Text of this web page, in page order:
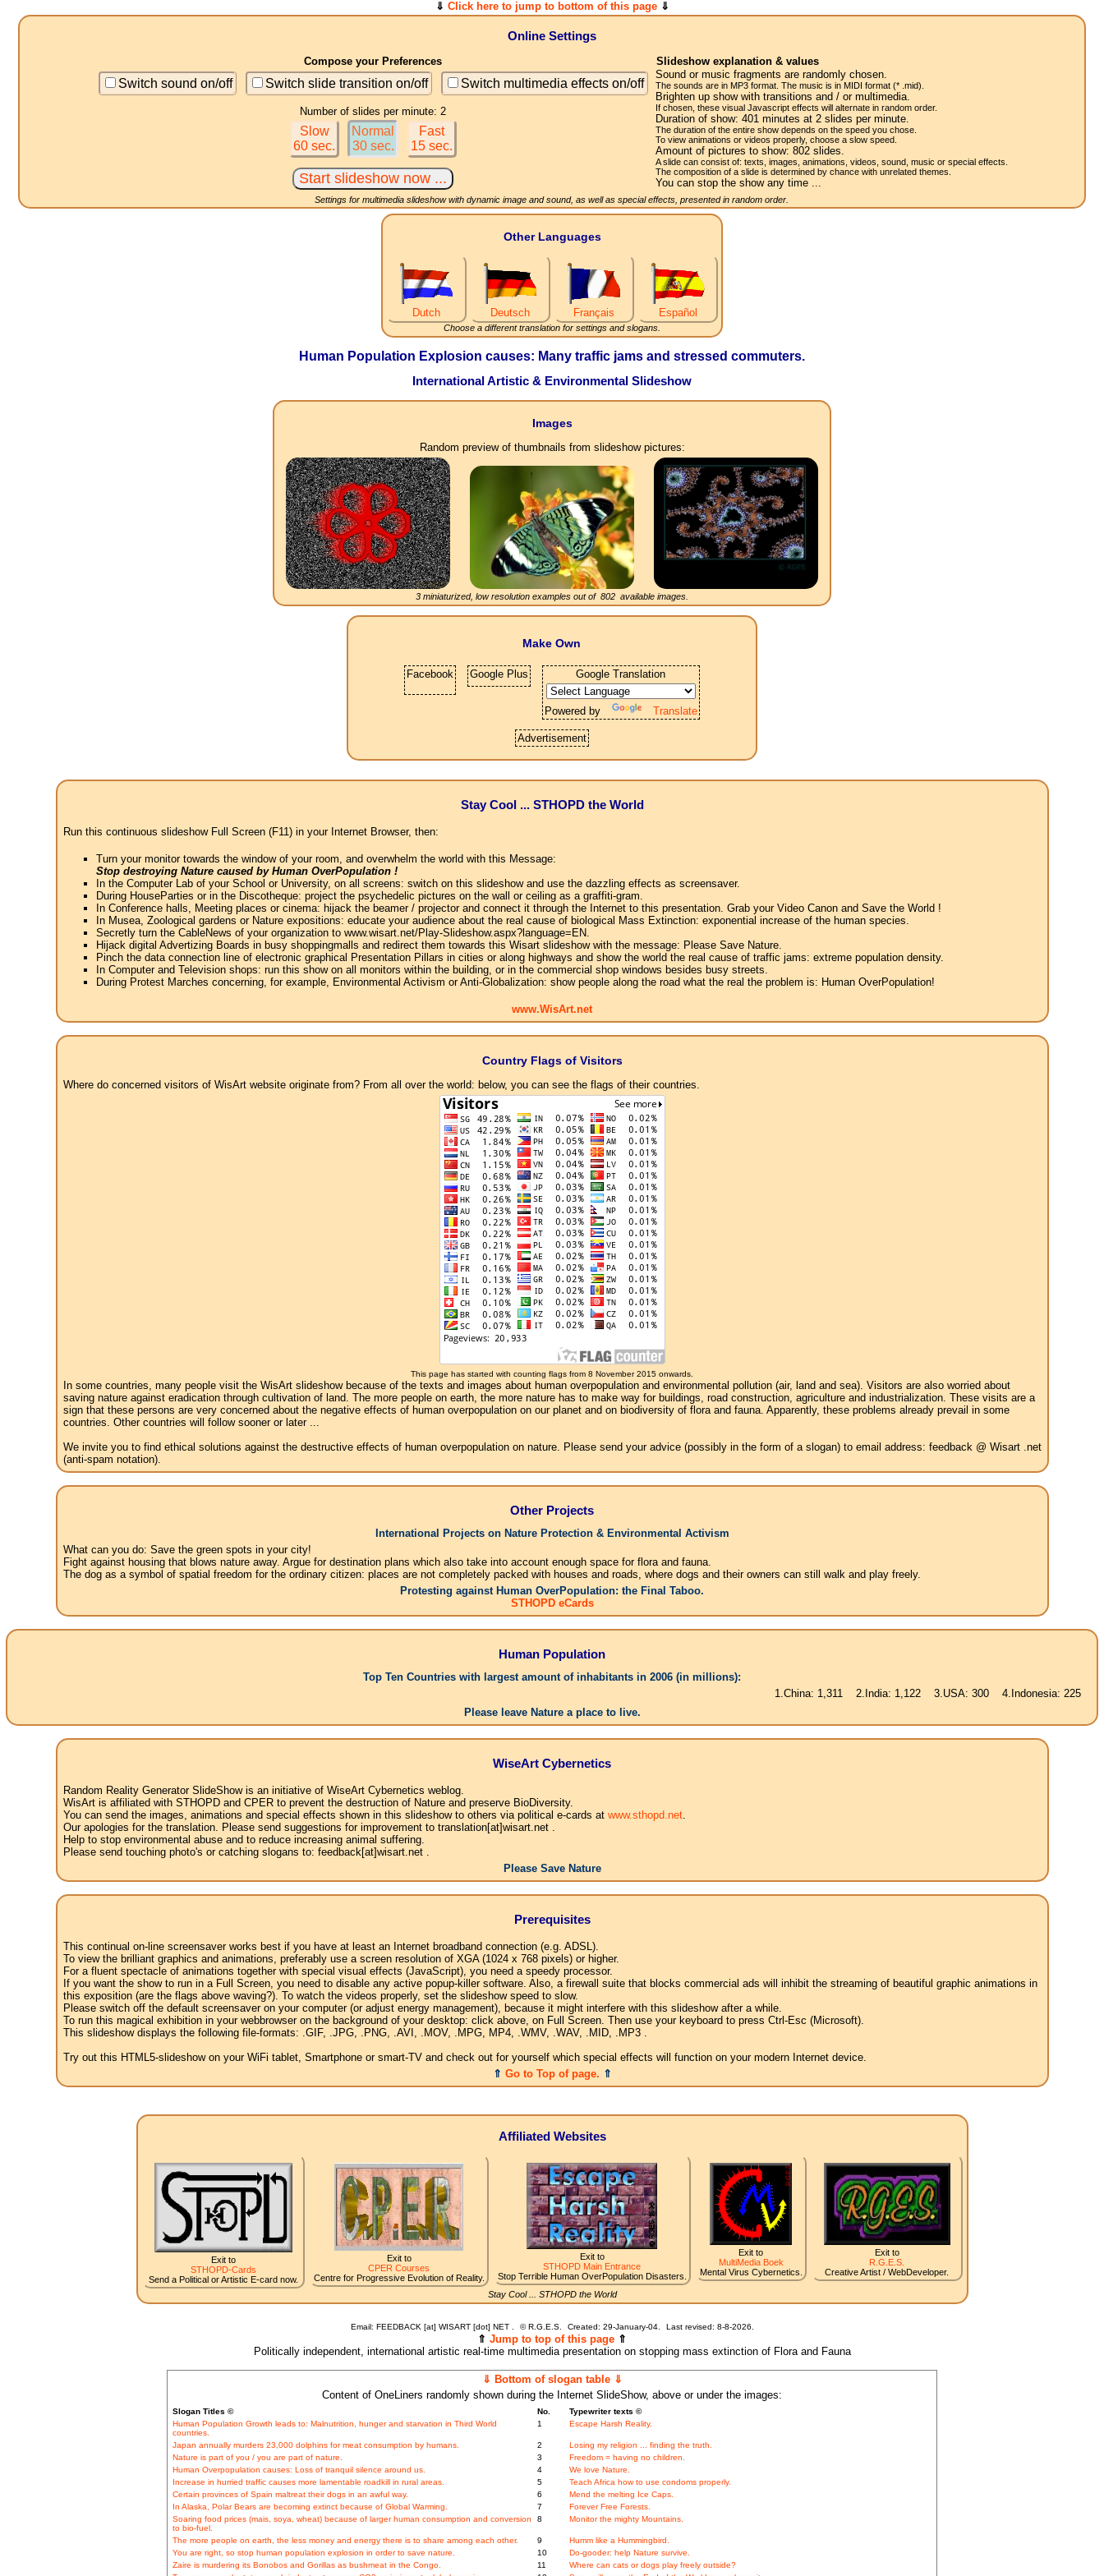
⇓ Click here to jump to bottom of this page⇓
Online Settings
Compose your Preferences
Switch sound on/off Switch slide transition on/off Switch multimedia effects on/off
Number of slides per minute: 2
Slow
60 sec.
Normal
30 sec.
Fast
15 sec.
Slideshow explanation & values
Sound or music fragments are randomly chosen.
The sounds are in MP3 format. The music is in MIDI format (* .mid).
Brighten up show with transitions and / or multimedia.
If chosen, these visual Javascript effects will alternate in random order.
Duration of show:401 minutes at 2slides per minute.
The duration of the entire show depends on the speed you chose.
To view animations or videos properly, choose a slow speed.
Amount of pictures to show:802 slides.
A slide can consist of: texts, images, animations, videos, sound, music or special effects.
The composition of a slide is determined by chance with unrelated themes.
You can stop the show any time ...
Settings for multimedia slideshow with dynamic image and sound, as well as special effects, presented in random order.
Other Languages
Dutch Deutsch Français Español
Choose a different translation for settings and slogans.
Human Population Explosion causes: Many traffic jams and stressed commuters.
International Artistic & Environmental Slideshow
Images
Random preview of thumbnails from slideshow pictures:
3 miniaturized, low resolution examples out of 802 available images.
Make Own
Facebook Google Plus Google Translation
Powered by Translate
Advertisement
Stay Cool ... STHOPD the World
Run this continuous slideshow Full Screen (F11) in your Internet Browser, then:
Turn your monitor towards the window of your room, and overwhelm the world with this Message:
Stop destroying Nature caused by Human OverPopulation !
In the Computer Lab of your School or University, on all screens: switch on this slideshow and use the dazzling effects as screensaver.
During HouseParties or in the Discotheque: project the psychedelic pictures on the wall or ceiling as a graffiti-gram.
In Conference halls, Meeting places or cinema: hijack the beamer / projector and connect it through the Internet to this presentation. Grab your Video Canon and Save the World !
In Musea, Zoological gardens or Nature expositions: educate your audience about the real cause of biological Mass Extinction: exponential increase of the human species.
Secretly turn the CableNews of your organization to www.wisart.net/Play-Slideshow.aspx?language=EN.
Hijack digital Advertizing Boards in busy shoppingmalls and redirect them towards this Wisart slideshow with the message: Please Save Nature.
Pinch the data connection line of electronic graphical Presentation Pillars in cities or along highways and show the world the real cause of traffic jams: extreme population density.
In Computer and Television shops: run this show on all monitors within the building, or in the commercial shop windows besides busy streets.
During Protest Marches concerning, for example, Environmental Activism or Anti-Globalization: show people along the road what the real the problem is: Human OverPopulation!
www.WisArt.net
Country Flags of Visitors
Where do concerned visitors of WisArt website originate from? From all over the world: below, you can see the flags of their countries.
This page has started with counting flags from 8 November 2015 onwards.
In some countries, many people visit the WisArt slideshow because of the texts and images about human overpopulation and environmental pollution (air, land and sea). Visitors are also worried about
saving nature against eradication through cultivation of land. The more people on earth, the more nature has to make way for buildings, road construction, agriculture and industrialization. These visits are a
sign that these persons are very concerned about the negative effects of human overpopulation on our planet and on biodiversity of flora and fauna. Apparently, these problems already prevail in some
countries. Other countries will follow sooner or later ...
We invite you to find ethical solutions against the destructive effects of human overpopulation on nature. Please send your advice (possibly in the form of a slogan) to email address: feedback @ Wisart .net
(anti-spam notation).
Other Projects
International Projects on Nature Protection & Environmental Activism
What can you do: Save the green spots in your city!
Fight against housing that blows nature away. Argue for destination plans which also take into account enough space for flora and fauna.
The dog as a symbol of spatial freedom for the ordinary citizen: places are not completely packed with houses and roads, where dogs and their owners can still walk and play freely.
Protesting against Human OverPopulation: the Final Taboo.
STHOPD eCards
Human Population
Top Ten Countries with largest amount of inhabitants in 2006 (in millions):
1.China: 1,311 2.India: 1,122 3.USA: 300 4.Indonesia: 225 5.Brasil:
Please leave Nature a place to live.
WiseArt Cybernetics
Random Reality Generator SlideShow is an initiative of WiseArt Cybernetics weblog.
WisArt is affiliated with STHOPD and CPER to prevent the destruction of Nature and preserve BioDiversity.
You can send the images, animations and special effects shown in this slideshow to others via political e-cards at www.sthopd.net.
Our apologies for the translation. Please send suggestions for improvement to translation[at]wisart.net .
Help to stop environmental abuse and to reduce increasing animal suffering.
Please send touching photo's or catching slogans to: feedback[at]wisart.net .
Please Save Nature
Prerequisites
This continual on-line screensaver works best if you have at least an Internet broadband connection (e.g. ADSL).
To view the brilliant graphics and animations, preferably use a screen resolution of XGA (1024 x 768 pixels) or higher.
For a fluent spectacle of animations together with special visual effects (JavaScript), you need a speedy processor.
If you want the show to run in a Full Screen, you need to disable any active popup-killer software. Also, a firewall suite that blocks commercial ads will inhibit the streaming of beautiful graphic animations in
this exposition (are the flags above waving?). To watch the videos properly, set the slideshow speed to slow.
Please switch off the default screensaver on your computer (or adjust energy management), because it might interfere with this slideshow after a while.
To run this magical exhibition in your webbrowser on the background of your desktop: click above, on Full Screen. Then use your keyboard to press Ctrl-Esc (Microsoft).
This slideshow displays the following file-formats: .GIF, .JPG, .PNG, .AVI, .MOV, .MPG, MP4, .WMV, .WAV, .MID, .MP3 .
Try out this HTML5-slideshow on your WiFi tablet, Smartphone or smart-TV and check out for yourself which special effects will function on your modern Internet device.
⇑ Go to Top of page. ⇑
Affiliated Websites
Exit to
STHOPD-Cards
Send a Political or Artistic E-card now.
Exit to
CPER Courses
Centre for Progressive Evolution of Reality.
Exit to
STHOPD Main Entrance
Stop Terrible Human OverPopulation Disasters.
Exit to
MultiMedia Boek
Mental Virus Cybernetics.
Exit to
R.G.E.S.
Creative Artist / WebDeveloper.
Stay Cool ... STHOPD the World
Email: FEEDBACK [at] WISART [dot] NET . ©R.G.E.S. Created: 29-January-04. Last revised: 8-8-2026.
⇑ Jump to top of this page ⇑
Politically independent, international artistic real-time multimedia presentation on stopping mass extinction of Flora and Fauna
⇓ Bottom of slogan table ⇓
Content of OneLiners randomly shown during the Internet SlideShow, above or under the images:
Slogan Titles © No.
Typewriter texts ©
Human Population Growth leads to: Malnutrition, hunger and starvation in Third World
countries.
1 Escape Harsh Reality.
Japan annually murders 23,000 dolphins for meat consumption by humans. 2
Losing my religion ... finding the truth.
Nature is part of you / you are part of nature.
3
Freedom = having no children.
Human Overpopulation causes: Loss of tranquil silence around us.
4
We love Nature.
Increase in hurried traffic causes more lamentable roadkill in rural areas.
5
Teach Africa how to use condoms properly.
Certain provinces of Spain maltreat their dogs in an awful way.
6
Mend the melting Ice Caps.
In Alaska, Polar Bears are becoming extinct because of Global Warming.
7
Forever Free Forests.
Soaring food prices (mais, soya, wheat) because of larger human consumption and conversion
to bio-fuel.
8 Monitor the mighty Mountains.
The more people on earth, the less money and energy there is to share among each other. 9
Humm like a Hummingbird.
You are right, so stop human population explosion in order to save nature.
10
Do-gooder: help Nature survive.
Zaire is murdering its Bonobos and Gorillas as bushmeat in the Congo.
11
Where can cats or dogs play freely outside?